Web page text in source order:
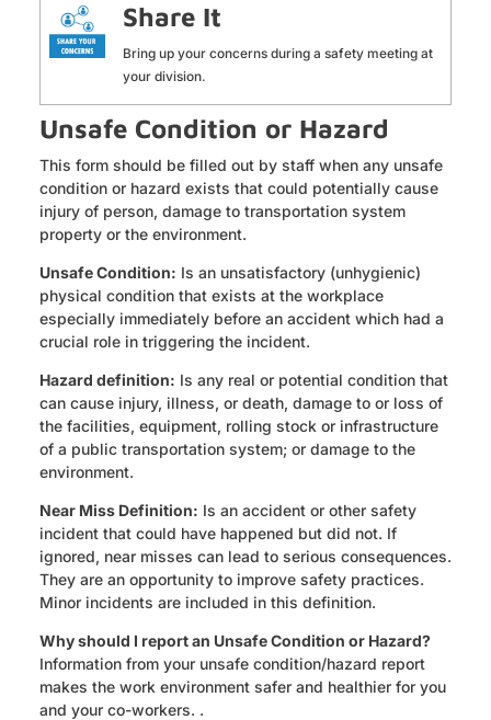
Share It
Bring up your concerns during a safety meeting at
your division.
Unsafe Condition or Hazard
This form should be filled out by staff when any unsafe
condition or hazard exists that could potentially cause
injury of person, damage to transportation system
property or the environment.
Unsafe Condition: Is an unsatisfactory (unhygienic)
physical condition that exists at the workplace
especially immediately before an accident which had a
crucial role in triggering the incident.
Hazard definition: Is any real or potential condition that
can cause injury, illness, or death, damage to or loss of
the facilities, equipment, rolling stock or infrastructure
of a public transportation system; or damage to the
environment.
Near Miss Definition: Is an accident or other safety
incident that could have happened but did not. If
ignored, near misses can lead to serious consequences.
They are an opportunity to improve safety practices.
Minor incidents are included in this definition.
Why should I report an Unsafe Condition or Hazard?
Information from your unsafe condition/hazard report
makes the work environment safer and healthier for you
and your co-workers. .